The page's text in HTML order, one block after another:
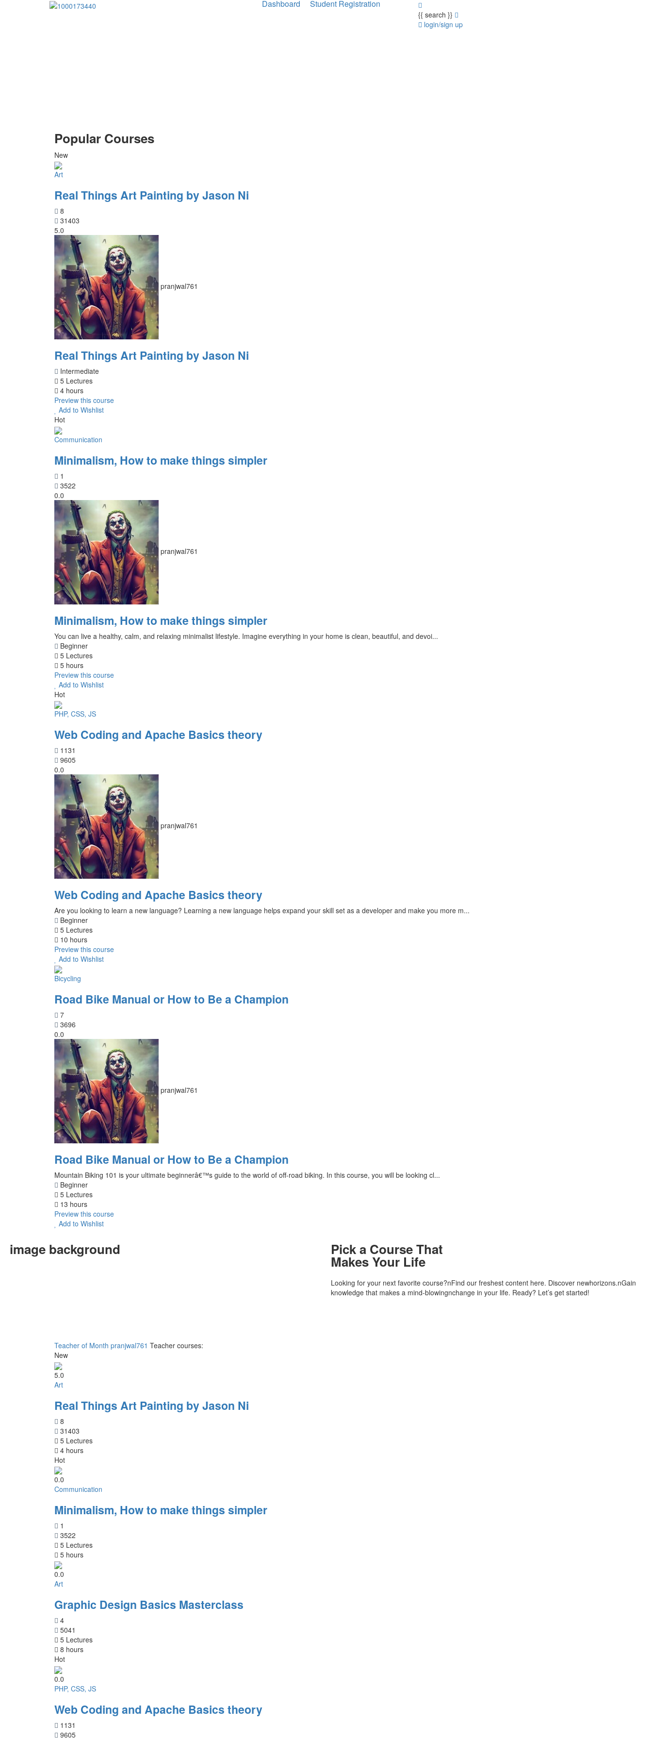
Dashboard Student Registration
{{ search }}
login/sign up
Popular Courses
New
Art
Real Things Art Painting by Jason Ni
8
31403
5.0
pranjwal761
Real Things Art Painting by Jason Ni
Intermediate
5 Lectures
4 hours
Preview this course
Add to Wishlist
Hot
Communication
Minimalism, How to make things simpler
1
3522
0.0
pranjwal761
Minimalism, How to make things simpler
You can live a healthy, calm, and relaxing minimalist lifestyle. Imagine everything in your home is clean, beautiful, and devoi...
Beginner
5 Lectures
5 hours
Preview this course
Add to Wishlist
Hot
PHP, CSS, JS
Web Coding and Apache Basics theory
1131
9605
0.0
pranjwal761
Web Coding and Apache Basics theory
Are you looking to learn a new language? Learning a new language helps expand your skill set as a developer and make you more m...
Beginner
5 Lectures
10 hours
Preview this course
Add to Wishlist
Bicycling
Road Bike Manual or How to Be a Champion
7
3696
0.0
pranjwal761
Road Bike Manual or How to Be a Champion
Mountain Biking 101 is your ultimate beginnerâ€™s guide to the world of off-road biking. In this course, you will be looking cl...
Beginner
5 Lectures
13 hours
Preview this course
Add to Wishlist
image background Pick a Course That
Makes Your Life
Looking for your next favorite course?nFind our freshest content here. Discover newhorizons.nGain
knowledge that makes a mind-blowingnchange in your life. Ready? Let’s get started!
Teacher of Month pranjwal761 Teacher courses:
New
5.0
Art
Real Things Art Painting by Jason Ni
8
31403
5 Lectures
4 hours
Hot
0.0
Communication
Minimalism, How to make things simpler
1
3522
5 Lectures
5 hours
0.0
Art
Graphic Design Basics Masterclass
4
5041
5 Lectures
8 hours
Hot
0.0
PHP, CSS, JS
Web Coding and Apache Basics theory
1131
9605